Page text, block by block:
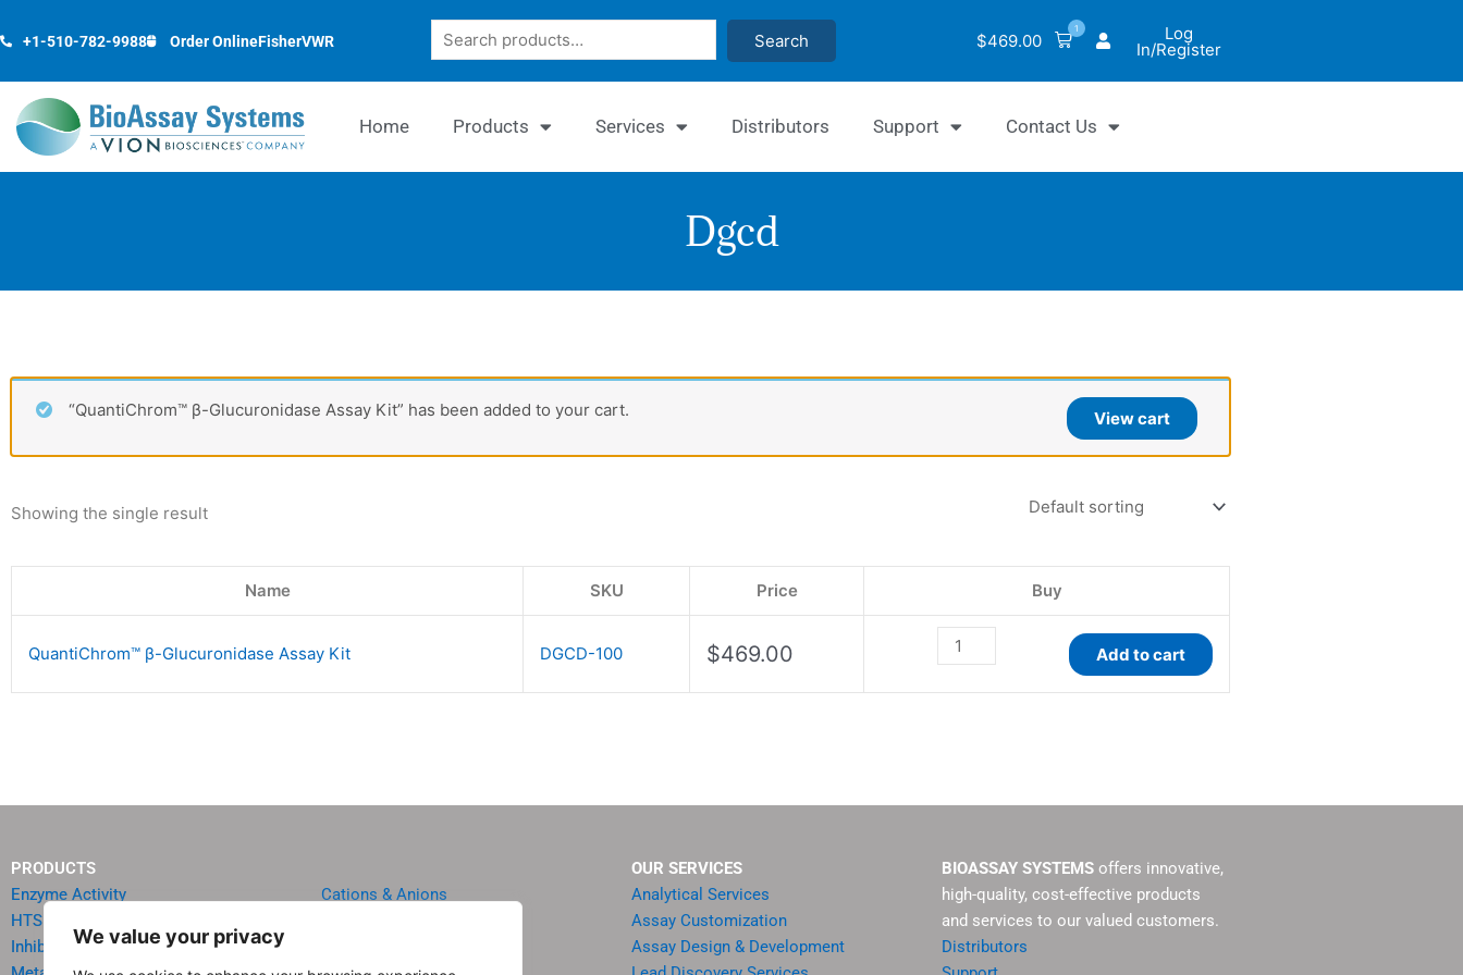
We value your privacy
to
+1-510-782-9988 Order OnlineFisherVWR Search Search $469.00
1 Log
In/Register
Home Products Services Distributors Support Contact Us
Dgcd
“QuantiChrom™ β-Glucuronidase Assay Kit” has been added to your cart. View cart
Showing the single result
Name SKU Price Buy
QuantiChrom™ β-Glucuronidase Assay Kit DGCD-100 $469.00 Add to cart
PRODUCTS
Enzyme Activity
HTS Reagents & Kits
Inhibitor HTS Kits
Cations & Anions
OUR SERVICES
Analytical Services
Assay Customization
Assay Design & Development
BIOASSAY SYSTEMS offers innovative,
high-quality, cost-effective products
and services to our valued customers.
Distributors